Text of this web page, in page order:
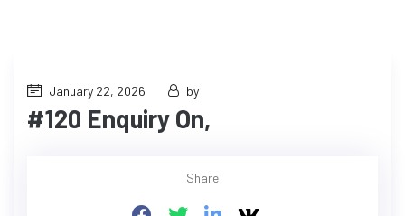
January 22, 2026 by
#120 Enquiry On,
Share